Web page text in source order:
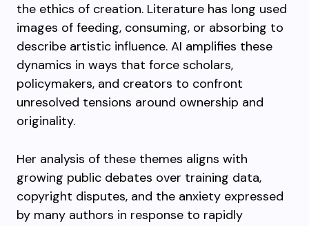
the ethics of creation. Literature has long used
images of feeding, consuming, or absorbing to
describe artistic influence. AI amplifies these
dynamics in ways that force scholars,
policymakers, and creators to confront
unresolved tensions around ownership and
originality.
Her analysis of these themes aligns with
growing public debates over training data,
copyright disputes, and the anxiety expressed
by many authors in response to rapidly